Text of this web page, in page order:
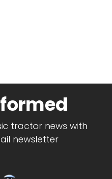
tractor news with
newsletter